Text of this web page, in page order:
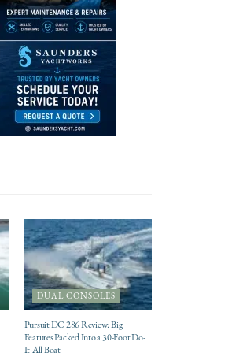
DUAL CONSOLES
Pursuit DC 286 Review: Big
Features Packed Into a 30-Foot Do-
It-All Boat